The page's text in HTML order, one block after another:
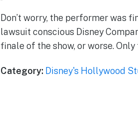
Don’t worry, the performer was
lawsuit conscious Disney
finale of the show, or worse.
Category: Disney's Hollywood